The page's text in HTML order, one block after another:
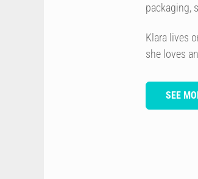
packaging,
Klara lives
she loves
SEE